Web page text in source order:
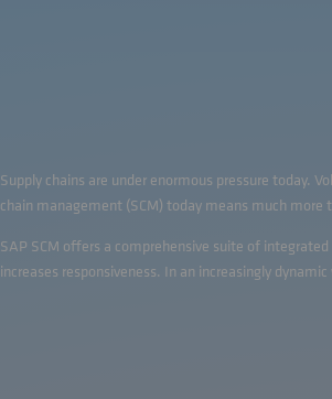
Supply chains are under enormous pressure today.
chain management (SCM) today means much
SAP SCM offers a comprehensive suite of
increases responsiveness. In an increasingly